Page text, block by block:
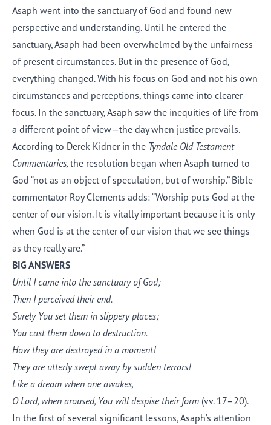
Asaph went into the sanctuary of God and found new
perspective and understanding. Until he entered the
sanctuary, Asaph had been overwhelmed by the unfairness
of present circumstances. But in the presence of God,
everything changed. With his focus on God and not his own
circumstances and perceptions, things came into clearer
focus. In the sanctuary, Asaph saw the inequities of life from
a different point of view—the day when justice prevails.
According to Derek Kidner in the Tyndale Old Testament
Commentaries, the resolution began when Asaph turned to
God “not as an object of speculation, but of worship.” Bible
commentator Roy Clements adds: “Worship puts God at the
center of our vision. It is vitally important because it is only
when God is at the center of our vision that we see things
as they really are.”
BIG ANSWERS
Until I came into the sanctuary of God;
Then I perceived their end.
Surely You set them in slippery places;
You cast them down to destruction.
How they are destroyed in a moment!
They are utterly swept away by sudden terrors!
Like a dream when one awakes,
O Lord, when aroused, You will despise their form (vv. 17–20).
In the first of several significant lessons, Asaph’s attention